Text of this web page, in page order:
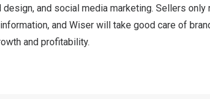
and social media marketing. Sellers only
and Wiser will take good care of
and profitability.